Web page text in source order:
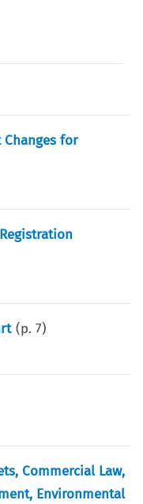
Changes for
(p.7)
Commercial Law,
Environmental